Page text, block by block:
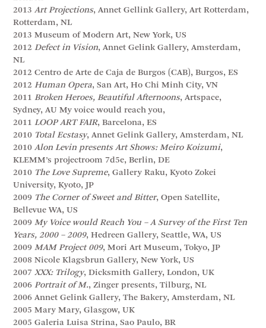
2013Art Projections, Annet Gellink Gallery, Art Rotterdam,
Rotterdam, NL
2013 Museum of Modern Art, New York, US
2012Defect in Vision, Annet Gelink Gallery, Amsterdam,
NL
2012 Centro de Arte de Caja de Burgos (CAB), Burgos, ES
2012Human Opera, San Art, Ho Chi Minh City, VN
2011Broken Heroes, Beautiful Afternoons, Artspace,
Sydney, AU My voice would reach you,
2011LOOP ART FAIR, Barcelona, ES
2010 Total Ecstasy, Annet Gelink Gallery, Amsterdam, NL
2010Alon Levin presents Art Shows: Meiro Koizumi,
KLEMM’s projectroom 7d5e, Berlin, DE
2010 The Love Supreme, Gallery Raku, Kyoto Zokei
University, Kyoto, JP
2009 The Corner of Sweet and Bitter, Open Satellite,
Bellevue WA, US
2009My Voice would Reach You – A Survey of the First Ten
Years, 2000 – 2009, Hedreen Gallery, Seattle, WA, US
2009MAM Project 009, Mori Art Museum, Tokyo, JP
2008 Nicole Klagsbrun Gallery, New York, US
2007XXX: Trilogy, Dicksmith Gallery, London, UK
2006 Portrait of M., Zinger presents, Tilburg, NL
2006 Annet Gelink Gallery, The Bakery, Amsterdam, NL
2005 Mary Mary, Glasgow, UK
2005 Galeria Luisa Strina, Sao Paulo, BR